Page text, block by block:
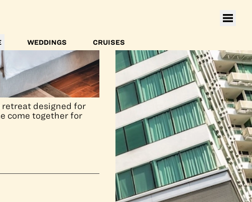
WEDDINGS CRUISES
retreat designed for
come together for